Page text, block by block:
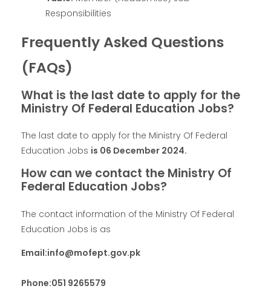
Responsibilities
Frequently Asked Questions
(FAQs)
What is the last date to apply for the
Ministry Of Federal Education Jobs?
The last date to apply for the Ministry Of Federal
Education Jobs is 06 December 2024.
How can we contact the Ministry Of
Federal Education Jobs?
The contact information of the Ministry Of Federal
Education Jobs is as
Email:info@mofept.gov.pk
Phone:051 9265579